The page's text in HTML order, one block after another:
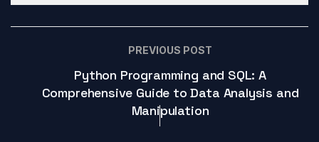
PREVIOUS POST
Python Programming and SQL: A
Comprehensive Guide to Data Analysis and
Manipulation